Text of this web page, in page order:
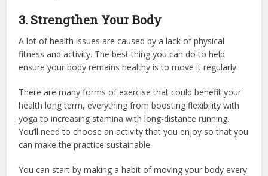
3. Strengthen Your Body
A lot of health issues are caused by a lack of physical
fitness and activity. The best thing you can do to help
ensure your body remains healthy is to move it regularly.
There are many forms of exercise that could benefit your
health long term, everything from boosting flexibility with
yoga to increasing stamina with long-distance running.
You’ll need to choose an activity that you enjoy so that you
can make the practice sustainable.
You can start by making a habit of moving your body every